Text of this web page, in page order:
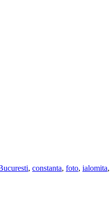
, constanta, foto, ialomita,